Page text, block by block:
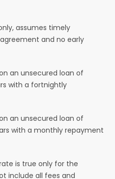
assumes timely
and no early
an unsecured loan of
with a fortnightly
an unsecured loan of
with a monthly repayment
is true only for the
include all fees and